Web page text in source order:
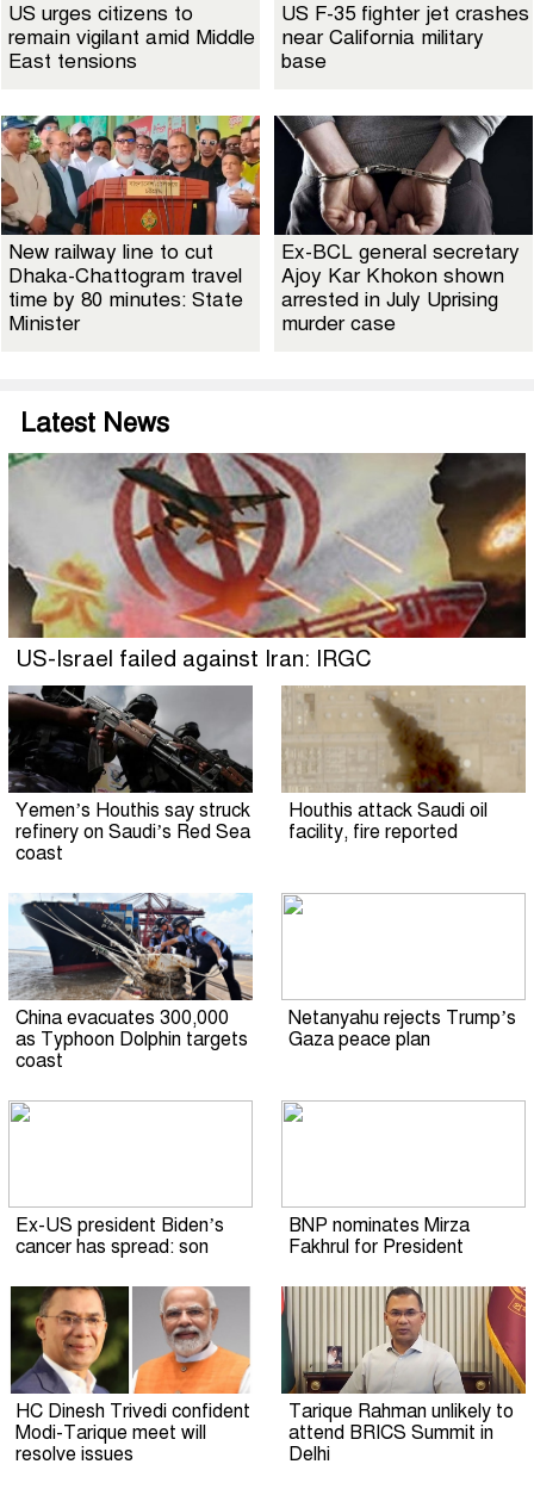
US urges citizens to
remain vigilant amid Middle
East tensions
US F-35 fighter jet crashes
near California military
base
New railway line to cut
Dhaka-Chattogram travel
time by 80 minutes: State
Minister
Ex-BCL general secretary
Ajoy Kar Khokon shown
arrested in July Uprising
murder case
Latest News
US-Israel failed against Iran: IRGC
Yemen’s Houthis say struck
refinery on Saudi’s Red Sea
coast
Houthis attack Saudi oil
facility, fire reported
China evacuates 300,000
as Typhoon Dolphin targets
coast
Netanyahu rejects Trump’s
Gaza peace plan
Ex-US president Biden’s
cancer has spread: son
BNP nominates Mirza
Fakhrul for President
HC Dinesh Trivedi confident
Modi-Tarique meet will
resolve issues
Tarique Rahman unlikely to
attend BRICS Summit in
Delhi